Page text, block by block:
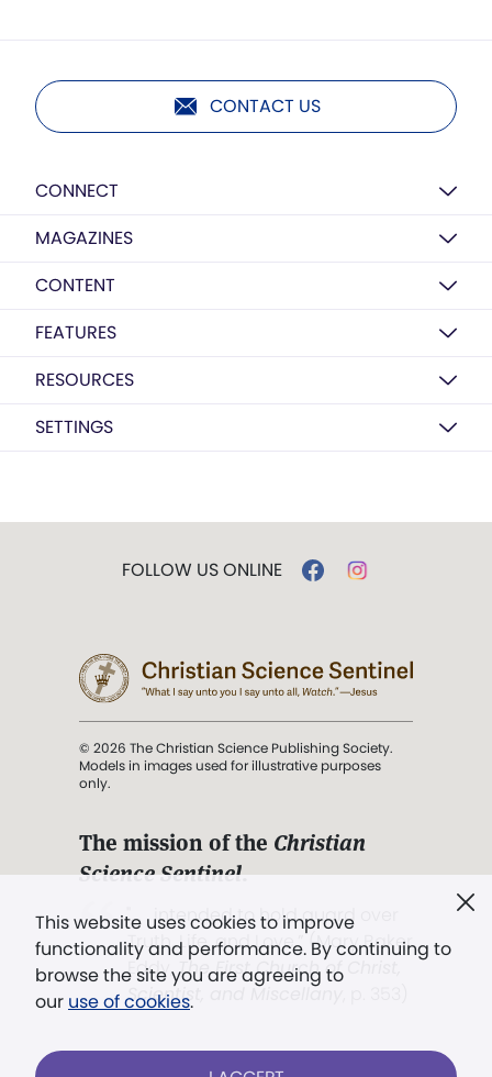
CONTACT US
CONNECT
MAGAZINES
CONTENT
FEATURES
RESOURCES
SETTINGS
This website uses cookies to improve
functionality and performance. By continuing to
browse the site you are agreeing to
our use of cookies.
FOLLOW US ONLINE
© 2026 The Christian Science Publishing Society.
Models in images used for illustrative purposes
only.
The mission of the Christian
Science Sentinel.
". . . intended to hold guard over
Truth, Life, and Love.” (Mary Baker
Eddy,The First Church of Christ,
Scientist, and Miscellany